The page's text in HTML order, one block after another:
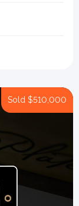
Sold $510,000